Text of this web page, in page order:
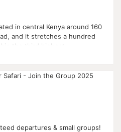
in central Kenya around 160
and it stretches a hundred
the third highest...
departures & small groups!